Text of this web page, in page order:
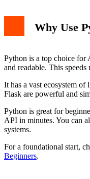
Why Use
Python is a top choice for
and readable. This speeds
It has a vast ecosystem
Flask are powerful and
Python is great for
API in minutes. You can
systems.
For a foundational start,
Beginners.